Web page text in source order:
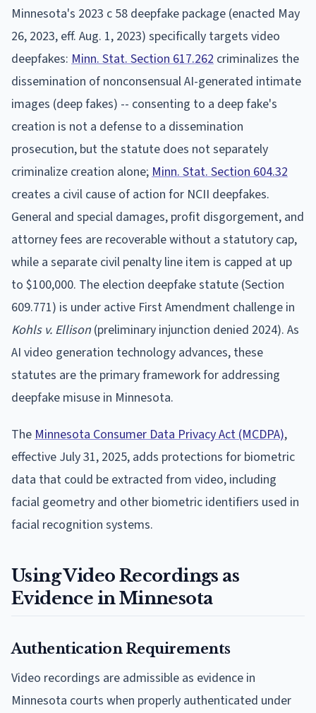
Minnesota's 2023 c 58 deepfake package (enacted May
26, 2023, eff. Aug. 1, 2023) specifically targets video
deepfakes: Minn. Stat. Section 617.262 criminalizes the
dissemination of nonconsensual AI-generated intimate
images (deep fakes) -- consenting to a deep fake's
creation is not a defense to a dissemination
prosecution, but the statute does not separately
criminalize creation alone; Minn. Stat. Section 604.32
creates a civil cause of action for NCII deepfakes.
General and special damages, profit disgorgement, and
attorney fees are recoverable without a statutory cap,
while a separate civil penalty line item is capped at up
to $100,000. The election deepfake statute (Section
609.771) is under active First Amendment challenge in
Kohls v. Ellison (preliminary injunction denied 2024). As
AI video generation technology advances, these
statutes are the primary framework for addressing
deepfake misuse in Minnesota.
The Minnesota Consumer Data Privacy Act (MCDPA),
effective July 31, 2025, adds protections for biometric
data that could be extracted from video, including
facial geometry and other biometric identifiers used in
facial recognition systems.
Using Video Recordings as
Evidence in Minnesota
Authentication Requirements
Video recordings are admissible as evidence in
Minnesota courts when properly authenticated under